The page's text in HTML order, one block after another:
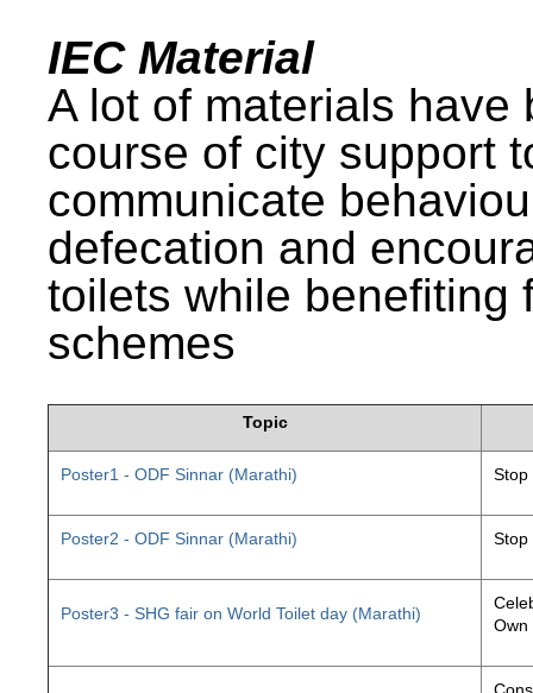
IEC Material
A lot of materials have
course of city support
communicate
defecation and
toilets while benefiting
schemes
Topic
Poster1 - ODF Sinnar (Marathi) Stop
Poster2 - ODF Sinnar (Marathi) Stop
Poster3 - SHG fair on World Toilet day (Marathi)
Own